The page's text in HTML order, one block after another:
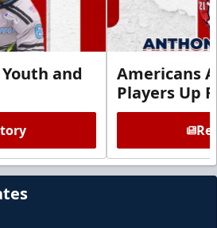
and
Americans
Players Up